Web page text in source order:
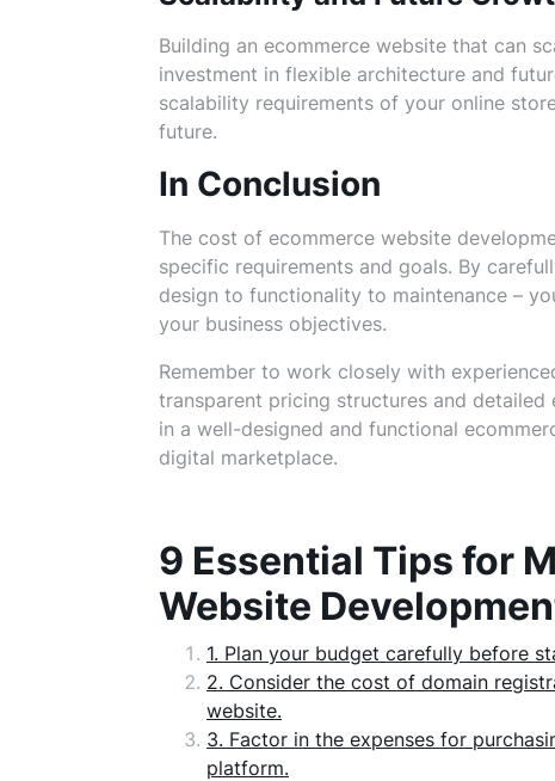
Building an ecommerce website that can
investment in flexible architecture and
scalability requirements of your online
future.
In Conclusion
The cost of ecommerce website
specific requirements and goals. By
design to functionality to maintenance –
your business objectives.
Remember to work closely with
transparent pricing structures and detailed
in a well-designed and functional
digital marketplace.
9 Essential Tips for
Website
1. Plan your budget carefully before
2. Consider the cost of domain
website.
3. Factor in the expenses for
platform.